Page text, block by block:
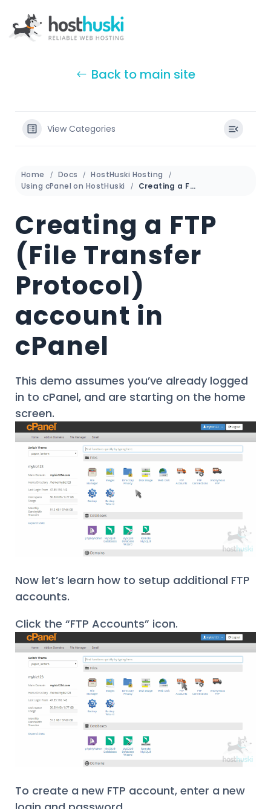
Back to main site
View Categories
Home Docs
HostHuski Hosting
Using cPanel on HostHuski
Creating a FTP (File Transfer Protocol) account in cPanel
Creating a FTP
(File Transfer
Protocol)
account in
cPanel
This demo assumes you’ve already logged
in to cPanel, and are starting on the home
screen.
Now let’s learn how to setup additional FTP
accounts.
Click the “FTP Accounts” icon.
To create a new FTP account, enter a new